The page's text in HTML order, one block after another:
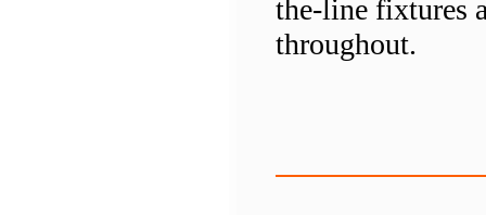
the-line fixtures
throughout.